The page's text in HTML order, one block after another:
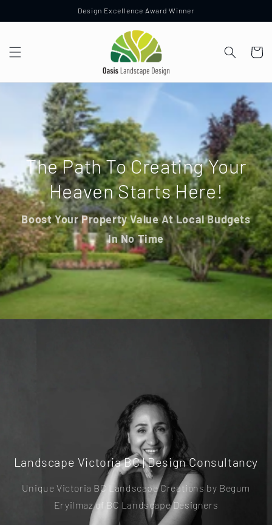
Design Excellence Award Winner
Cart
The Path To Creating Your
Heaven Starts Here!
Boost Your Property Value At Local Budgets
In No Time
Landscape Victoria BC | Design Consultancy
Unique Victoria BC Landscape Creations by Begum
Eryilmaz of BC Landscape Designers